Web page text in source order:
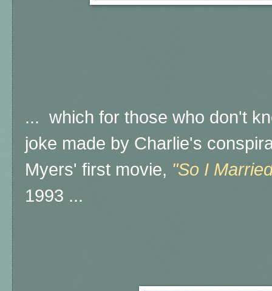
... which for those who don't
joke made by Charlie's
Myers' first movie, "So I
1993 ...